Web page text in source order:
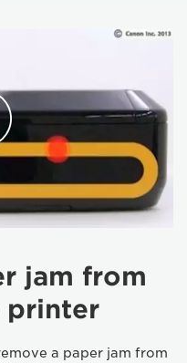
jam from
printer
a paper jam from